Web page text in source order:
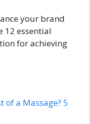
your brand
12 essential
for achieving
of a Massage? 5